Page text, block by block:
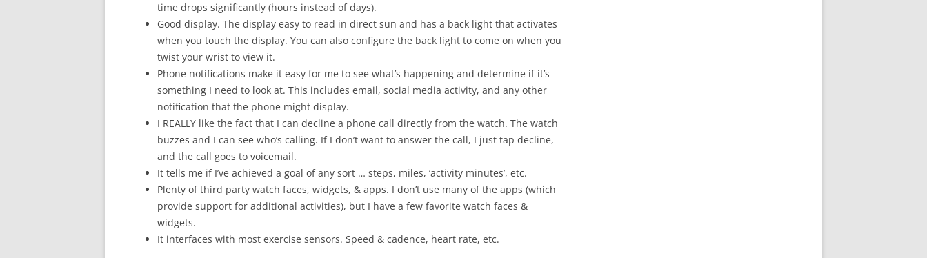
time drops significantly (hours instead of days).
Good display. The display easy to read in direct sun and has a back light that activates
when you touch the display. You can also configure the back light to come on when you
twist your wrist to view it.
Phone notifications make it easy for me to see what’s happening and determine if it’s
something I need to look at. This includes email, social media activity, and any other
notification that the phone might display.
I REALLY like the fact that I can decline a phone call directly from the watch. The watch
buzzes and I can see who’s calling. If I don’t want to answer the call, I just tap decline,
and the call goes to voicemail.
It tells me if I’ve achieved a goal of any sort … steps, miles, ‘activity minutes’, etc.
Plenty of third party watch faces, widgets, & apps. I don’t use many of the apps (which
provide support for additional activities), but I have a few favorite watch faces &
widgets.
It interfaces with most exercise sensors. Speed & cadence, heart rate, etc.